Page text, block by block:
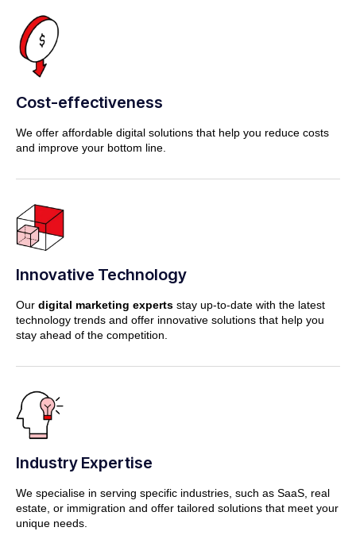
Cost-effectiveness
We offer affordable digital solutions that help you reduce costs
and improve your bottom line.
Innovative Technology
Our digital marketing experts stay up-to-date with the latest
technology trends and offer innovative solutions that help you
stay ahead of the competition.
Industry Expertise
We specialise in serving specific industries, such as SaaS, real
estate, or immigration and offer tailored solutions that meet your
unique needs.